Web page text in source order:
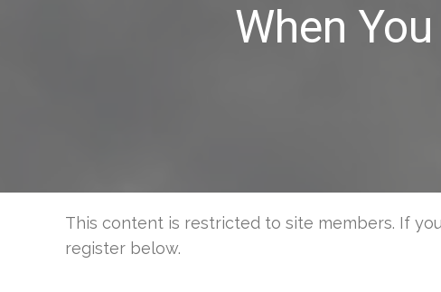
When
This content is restricted to site members. If
register below.